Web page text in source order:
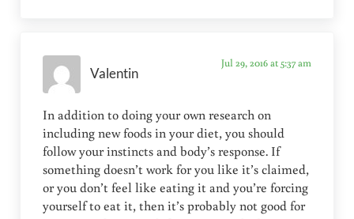
Valentin
Jul 29, 2016 at 5:37 am
In addition to doing your own research on
including new foods in your diet, you should
follow your instincts and body’s response. If
something doesn’t work for you like it’s claimed,
or you don’t feel like eating it and you’re forcing
yourself to eat it, then it’s probably not good for